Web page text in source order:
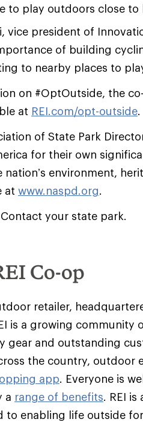
to play outdoors close to
vice president of
of building
to nearby places to
on #OptOutside, the
at REI.com/opt-outside.
of State Park
for their own
environment,
at www.naspd.org.
your state park.
Co-op
retailer,
is a growing community
gear and outstanding
the country, outdoor
app. Everyone is
a range of benefits. REI
to enabling life outside